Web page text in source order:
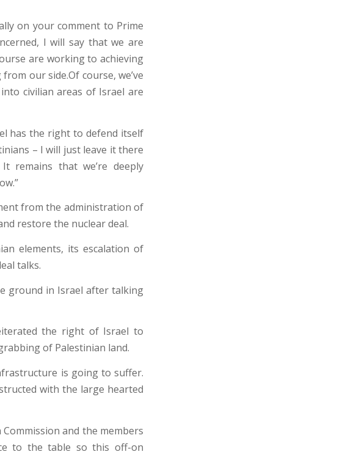
on your comment to Prime
I will say that we are
are working to achieving
our side.Of course, we’ve
civilian areas of Israel are
has the right to defend itself
– I will just leave it there
remains that we’re deeply
from the administration of
restore the nuclear deal.
elements, its escalation of
talks.
ground in Israel after talking
the right of Israel to
of Palestinian land.
is going to suffer.
with the large hearted
and the members
to the table so this off-on